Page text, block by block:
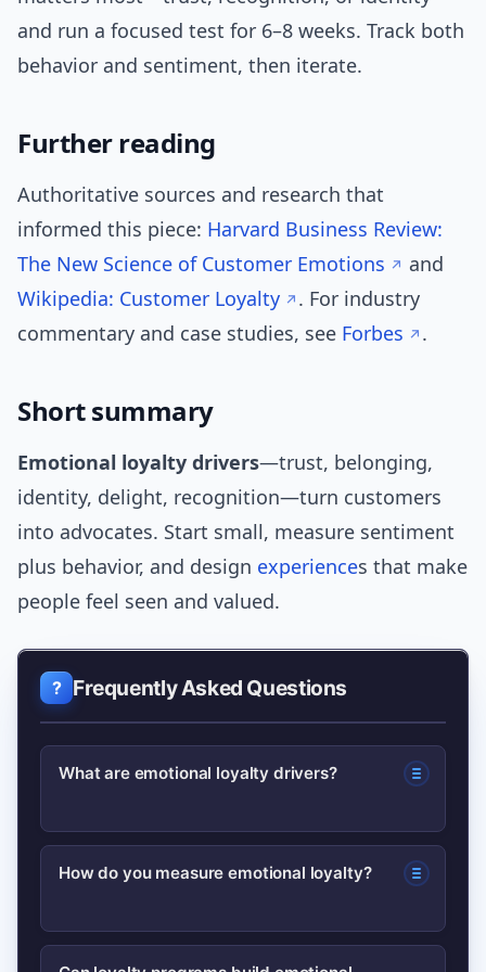
and run a focused test for 6–8 weeks. Track both
behavior and sentiment, then iterate.
Further reading
Authoritative sources and research that
informed this piece: Harvard Business Review:
The New Science of Customer Emotions
and
Wikipedia: Customer Loyalty
. For industry
commentary and case studies, see Forbes .
Short summary
Emotional loyalty drivers—trust, belonging,
identity, delight, recognition—turn customers
into advocates. Start small, measure sentiment
plus behavior, and design experiences that make
people feel seen and valued.
Frequently Asked Questions
What are emotional loyalty drivers?
Emotional loyalty drivers are feelings or
delight—that make customers prefer a
brand beyond rational reasons like
How do you measure emotional loyalty?
Combine Net Promoter Score (NPS)